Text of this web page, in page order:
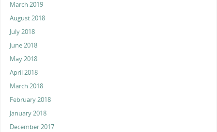
March 2019
August 2018
July 2018
June 2018
May 2018
April 2018
March 2018
February 2018
January 2018
December 2017